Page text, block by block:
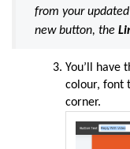
from your updated
new button, the
You’ll have
colour, font
corner.